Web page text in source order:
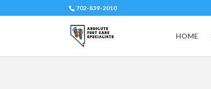
702-839-2010
HOME